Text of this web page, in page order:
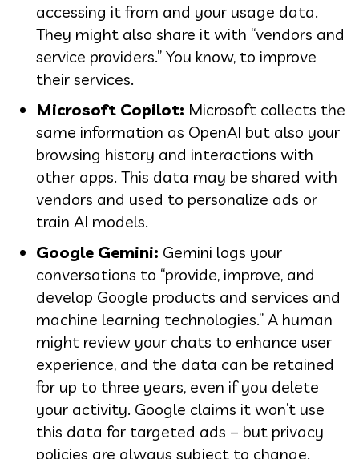
accessing it from and your usage data.
They might also share it with “vendors and
service providers.” You know, to improve
their services.
Microsoft Copilot: Microsoft collects the
same information as OpenAI but also your
browsing history and interactions with
other apps. This data may be shared with
vendors and used to personalize ads or
train AI models.
Google Gemini: Gemini logs your
conversations to “provide, improve, and
develop Google products and services and
machine learning technologies.” A human
might review your chats to enhance user
experience, and the data can be retained
for up to three years, even if you delete
your activity. Google claims it won’t use
this data for targeted ads – but privacy
policies are always subject to change.